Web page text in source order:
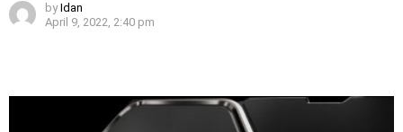
by Idan
April 9, 2022, 2:40 pm